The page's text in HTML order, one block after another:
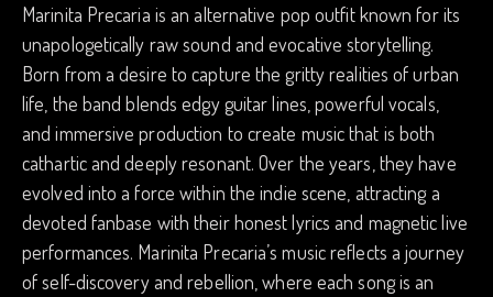
Marinita Precaria is an alternative pop outfit known for its
unapologetically raw sound and evocative storytelling.
Born from a desire to capture the gritty realities of urban
life, the band blends edgy guitar lines, powerful vocals,
and immersive production to create music that is both
cathartic and deeply resonant. Over the years, they have
evolved into a force within the indie scene, attracting a
devoted fanbase with their honest lyrics and magnetic live
performances. Marinita Precaria’s music reflects a journey
of self-discovery and rebellion, where each song is an